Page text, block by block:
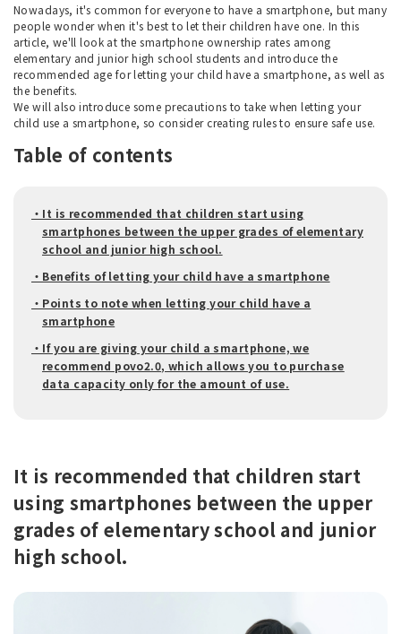
Nowadays, it's common for everyone to have a smartphone, but many
people wonder when it's best to let their children have one. In this
article, we'll look at the smartphone ownership rates among
elementary and junior high school students and introduce the
recommended age for letting your child have a smartphone, as well as
the benefits.
We will also introduce some precautions to take when letting your
child use a smartphone, so consider creating rules to ensure safe use.
Table of contents
・It is recommended that children start using
smartphones between the upper grades of elementary
school and junior high school.
・Benefits of letting your child have a smartphone
・Points to note when letting your child have a
smartphone
・If you are giving your child a smartphone, we
recommend povo2.0, which allows you to purchase
data capacity only for the amount of use.
It is recommended that children start
using smartphones between the upper
grades of elementary school and junior
high school.